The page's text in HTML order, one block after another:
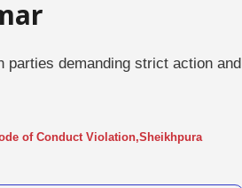
demanding strict action and
of Conduct Violation,Sheikhpura